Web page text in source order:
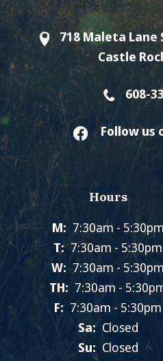
718 Maleta Lane
Castle
608-
Follow us
Hours
M: 7:30am -
T: 7:30am - 5:30pm
W: 7:30am - 5:30pm
TH: 7:30am -
F: 7:30am - 5:30pm
Sa: Closed
Su: Closed